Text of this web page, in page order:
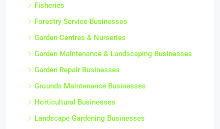
Fisheries
Forestry Service Businesses
Garden Centres & Nurseries
Garden Maintenance & Landscaping Businesses
Garden Repair Businesses
Grounds Maintenance Businesses
Horticultural Businesses
Landscape Gardening Businesses